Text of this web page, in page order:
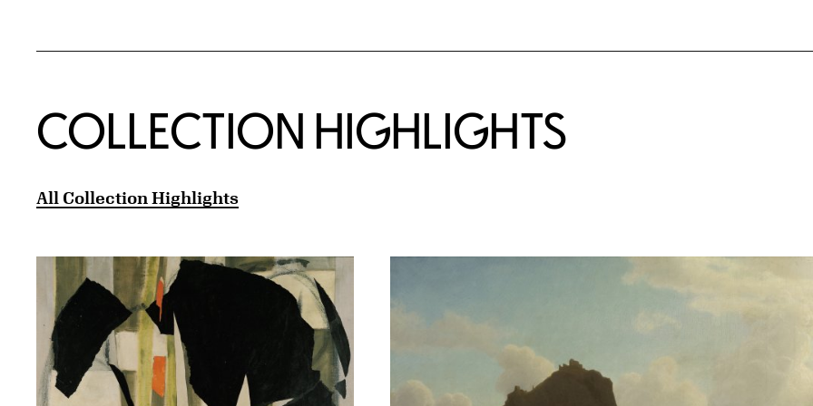
COLLECTION HIGHLIGHTS
All Collection Highlights